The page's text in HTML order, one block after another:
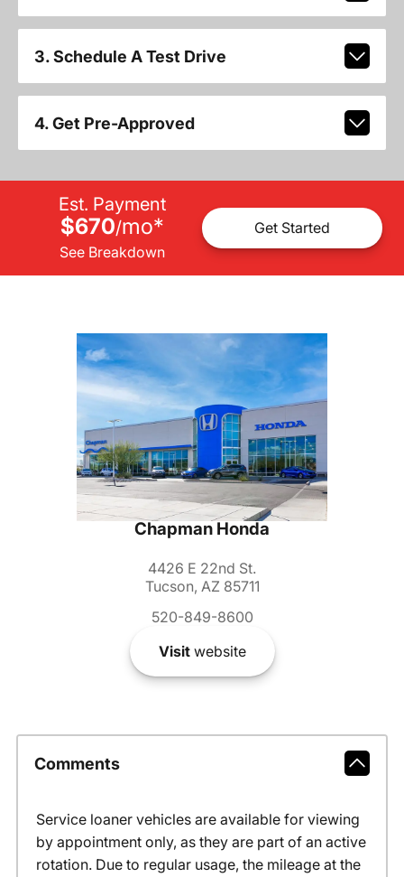
3. Schedule A Test Drive
4. Get Pre-Approved
Est. Payment
$670/mo*
See Breakdown
Get Started
Chapman Honda
4426 E 22nd St.
Tucson, AZ 85711
520-849-8600
Visitwebsite
Comments
Service loaner vehicles are available for viewing
by appointment only, as they are part of an active
rotation. Due to regular usage, the mileage at the